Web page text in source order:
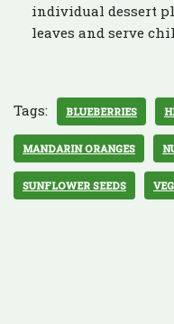
individual dessert
leaves and serve
Tags: BLUEBERRIES
MANDARIN ORANGES
SUNFLOWER SEEDS